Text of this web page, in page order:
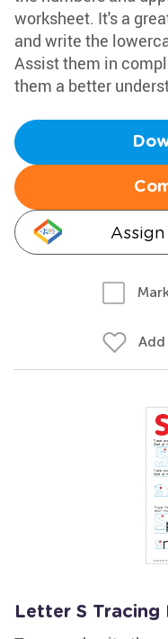
worksheet. It's a
and write the
Assist them in
them a better
Letter S Tracing